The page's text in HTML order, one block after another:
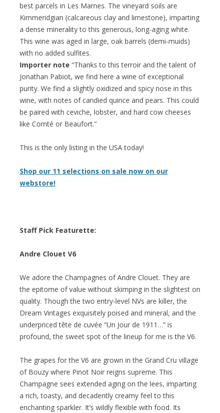
best parcels in Les Marnes. The vineyard soils are
Kimmeridgian (calcareous clay and limestone), imparting
a dense minerality to this generous, long-aging white.
This wine was aged in large, oak barrels (demi-muids)
with no added sulfites.
Importer note “Thanks to this terroir and the talent of
Jonathan Pabiot, we find here a wine of exceptional
purity. We find a slightly oxidized and spicy nose in this
wine, with notes of candied quince and pears. This could
be paired with ceviche, lobster, and hard cow cheeses
like Comté or Beaufort.”
This is the only listing in the USA today!
Shop our 11 selections on sale now on our
webstore!
Staff Pick Featurette:
Andre Clouet V6
We adore the Champagnes of Andre Clouet. They are
the epitome of value without skimping in the slightest on
quality. Though the two entry-level NVs are killer, the
Dream Vintages exquisitely poised and mineral, and the
underpriced tête de cuvée “Un Jour de 1911…” is
profound, the sweet spot of the lineup for me is the V6.
The grapes for the V6 are grown in the Grand Cru village
of Bouzy where Pinot Noir reigns supreme. This
Champagne sees extended aging on the lees, imparting
a rich, toasty, and decadently creamy feel to this
enchanting sparkler. It’s wildly flexible with food. Its